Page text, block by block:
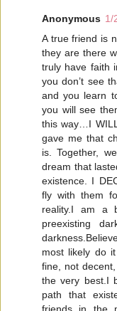
Anonymous 1/
A true friend is
they are there
truly have faith
you don’t see
and you learn
you will see
this way…I
gave me that
is. Together,
dream that
existence. I
fly with them
reality.I am a
preexisting
most likely do
fine, not
the very best.I
path that
friends in the